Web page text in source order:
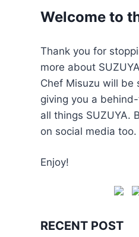
Welcome to
Thank you for
more about
Chef Misuzu will be
giving you a
all things SUZUYA.
on social media too.
Enjoy!
RECENT POST